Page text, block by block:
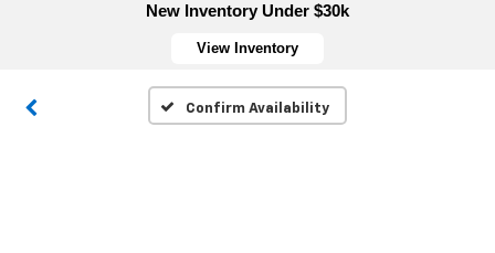
New Inventory Under $30k
View Inventory
Confirm Availability